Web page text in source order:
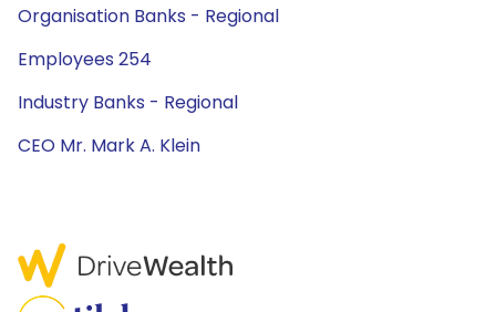
Organisation Banks - Regional
Employees 254
Industry Banks - Regional
CEO Mr. Mark A. Klein